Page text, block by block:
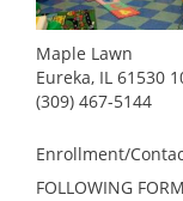
Maple Lawn
Eureka, IL 61530
(309) 467-5144
Enrollment/
FOLLOWING